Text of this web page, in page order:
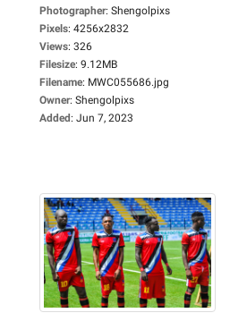
Photographer: Shengolpixs
Pixels: 4256x2832
Views: 326
Filesize: 9.12MB
Filename: MWC055686.jpg
Owner: Shengolpixs
Added: Jun 7, 2023